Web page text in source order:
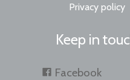
Privacy policy
Keep in
Facebook